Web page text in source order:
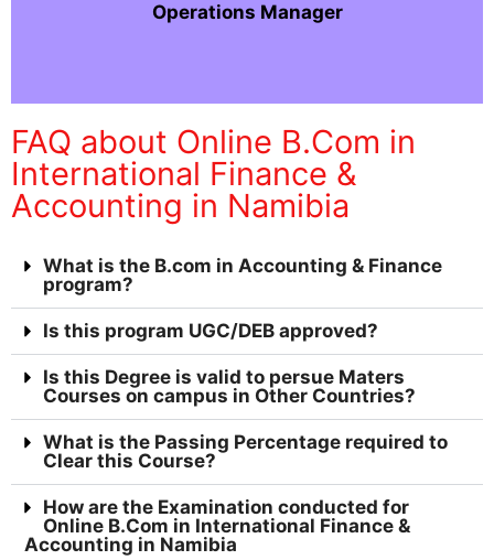
Operations Manager
FAQ about Online B.Com in
International Finance &
Accounting in Namibia
What is the B.com in Accounting & Finance
program?
Is this program UGC/DEB approved?
Is this Degree is valid to persue Maters
Courses on campus in Other Countries?
What is the Passing Percentage required to
Clear this Course?
How are the Examination conducted for
Online B.Com in International Finance &
Accounting in Namibia